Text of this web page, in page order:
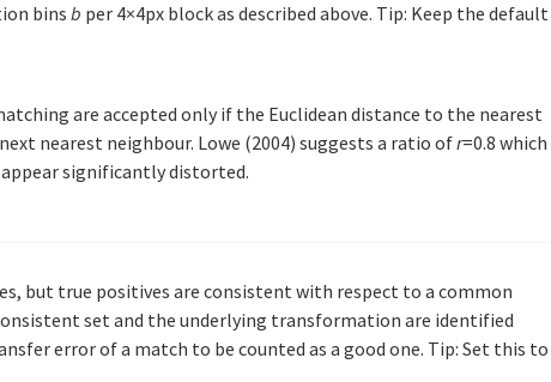
bins b per 4×4px block as described above. Tip: Keep the default
are accepted only if the Euclidean distance to the nearest
nearest neighbour. Lowe (2004) suggests a ratio ofr=0.8 which
significantly distorted.
but true positives are consistent with respect to a common
set and the underlying transformation are identified
error of a match to be counted as a good one. Tip: Set this to